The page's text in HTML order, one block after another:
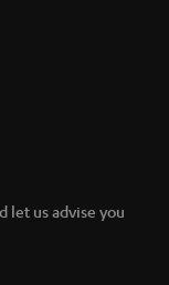
let us advise you